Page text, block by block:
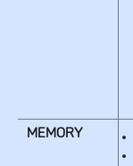
MEMORY